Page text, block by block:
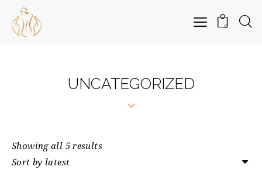
0
UNCATEGORIZED
Showing all 5 results